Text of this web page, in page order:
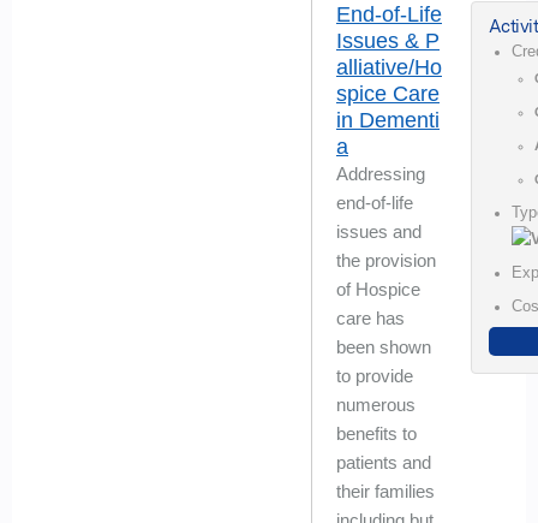
End-of-Life
Issues & P
alliative/Ho
spice Care
in Dementi
a
Addressing
end-of-life
issues and
the provision
of Hospice
care has
been shown
to provide
numerous
benefits to
patients and
their families